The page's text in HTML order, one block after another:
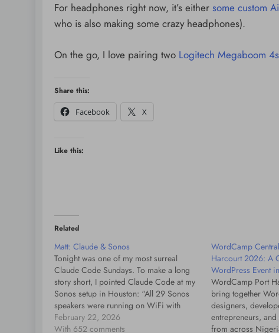
For headphones right now, it’s either some custom
who is also making some crazy headphones).
On the go, I love pairing two Logitech Megaboom 4s
Share this:
Facebook
X
Like this:
Related
Matt: Claude & Sonos
Tonight was one of my most surreal
Claude Code Sundays. To make a long
story short, I pointed Claude Code at my
Sonos setup in Houston: “All 29 Sonos
speakers were running on WiFi with
SonosNet completely disabled. They had
accumulated ~89 million dropped
February 22, 2026
With 652 comments
WordCamp
Harcourt 2026: A
WordPress Event
WordCamp Port
bring together
designers,
entrepreneurs,
from across